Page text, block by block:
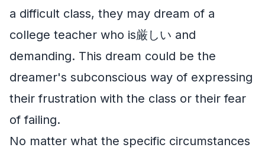
a difficult class, they may dream of a
college teacher who is厳しい and
demanding. This dream could be the
dreamer's subconscious way of expressing
their frustration with the class or their fear
of failing.
No matter what the specific circumstances